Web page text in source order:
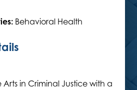
Behavioral Health
Arts in Criminal Justice with a